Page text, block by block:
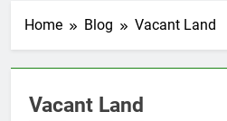
Home Blog Vacant Land
Vacant Land